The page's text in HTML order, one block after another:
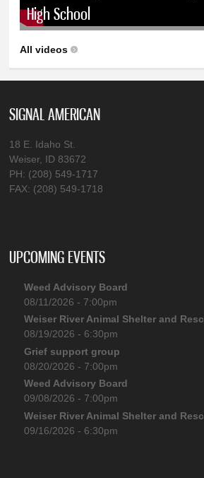
High School
All videos
SIGNAL AMERICAN
18 E. Idaho St.
Weiser, ID 83672
PH: (208) 549-1717
FAX: (208) 549-1718
UPCOMING EVENTS
Weed Advisory Board
08/11/2026 - 7:00pm
Weiser River Animal Shelter and
08/19/2026 - 6:30pm
Grief support group
08/20/2026 - 7:00pm
Weed Advisory Board
09/08/2026 - 7:00pm
Weiser River Animal Shelter and
09/16/2026 - 6:30pm